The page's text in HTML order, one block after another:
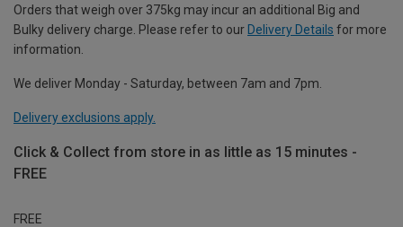
Orders that weigh over 375kg may incur an additional Big and
Bulky delivery charge. Please refer to our Delivery Details for more
information.
We deliver Monday - Saturday, between 7am and 7pm.
Delivery exclusions apply.
Click & Collect from store in as little as 15 minutes -
FREE
FREE